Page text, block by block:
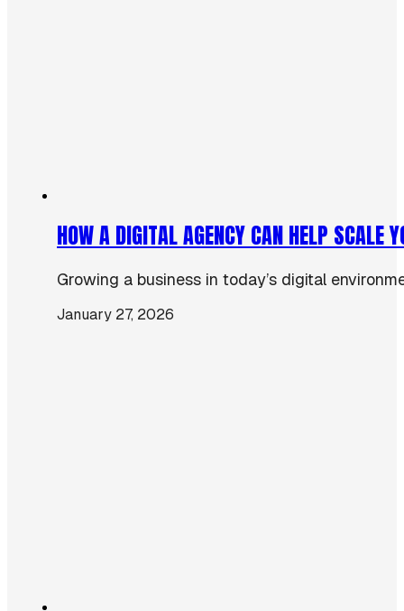
HOW A DIGITAL AGENCY CAN HELP SCALE
Growing a business in today’s digital
January 27, 2026